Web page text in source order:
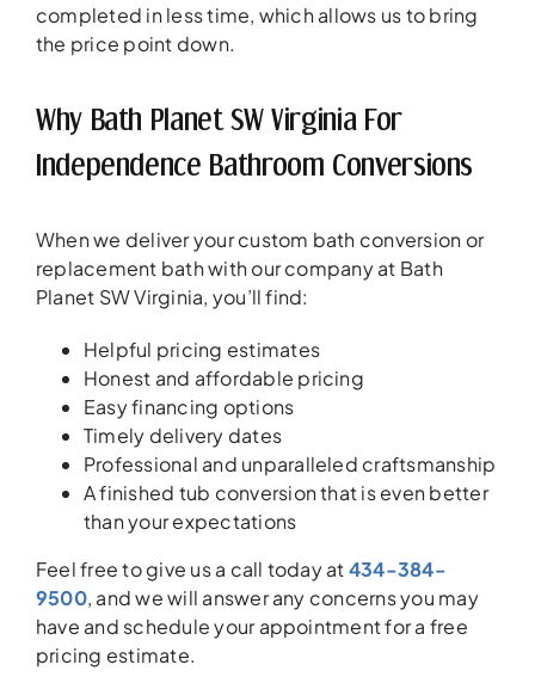
completed in less time, which allows us to bring
the price point down.
Why Bath Planet SW Virginia For
Independence Bathroom Conversions
When we deliver your custom bath conversion or
replacement bath with our company at Bath
Planet SW Virginia, you’ll find:
Helpful pricing estimates
Honest and affordable pricing
Easy financing options
Timely delivery dates
Professional and unparalleled craftsmanship
A finished tub conversion that is even better
than your expectations
Feel free to give us a call today at434-384-
9500, and we will answer any concerns you may
have and schedule your appointment for a free
pricing estimate.